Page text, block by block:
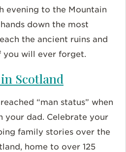
evening to the Mountain
down the most
the ancient ruins and
you will ever forget.
Scotland
“man status” when
your dad. Celebrate your
family stories over the
home to over 125